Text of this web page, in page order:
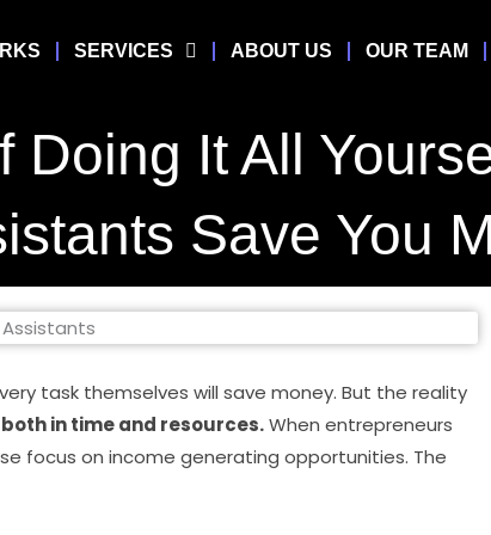
SERVICES ABOUT US OUR TEAM
Doing It All
Save You
task themselves will save money. But the reality
in time and resources.When entrepreneurs
focus on income generating opportunities. The